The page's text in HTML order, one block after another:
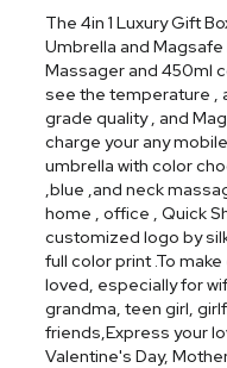
The 4in 1 Luxury Gift
Umbrella and
Massager and 450ml
see the temperature ,
grade quality , and
charge your any
umbrella with color
,blue ,and neck
home , office , Quick
customized logo by
full color print .To
loved, especially for
grandma, teen girl,
friends,Express your
Valentine's Day,